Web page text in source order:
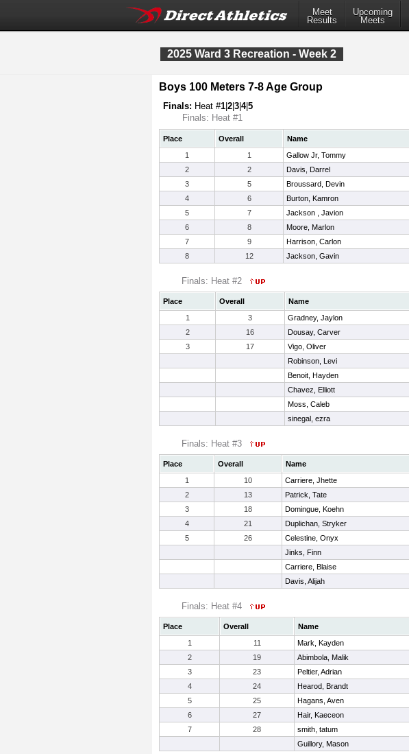
Meet
Results
Upcoming
Meets
2025 Ward 3 Recreation - Week 2
Boys 100 Meters 7-8 Age Group
Finals: Heat #1 2 3 4|5
Finals: Heat #1
Place Overall Name
1
1 Gallow Jr, Tommy
2
2 Davis, Darrel
3
5 Broussard, Devin
4
6 Burton, Kamron
5
7 Jackson , Javion
6
8 Moore, Marlon
7
9 Harrison, Carlon
8
12 Jackson, Gavin
Finals: Heat #2
Place Overall Name
1
3 Gradney, Jaylon
2
16 Dousay, Carver
3
17 Vigo, Oliver
Robinson, Levi
Benoit, Hayden
Chavez, Elliott
Moss, Caleb
sinegal, ezra
Finals: Heat #3
Place Overall Name
1
10 Carriere, Jhette
2
13 Patrick, Tate
3
18 Domingue, Koehn
4
21 Duplichan, Stryker
5
26 Celestine, Onyx
Jinks, Finn
Carriere, Blaise
Davis, Alijah
Finals: Heat #4
Place Overall Name
1
11 Mark, Kayden
2
19 Abimbola, Malik
3
23 Peltier, Adrian
4
24 Hearod, Brandt
5
25 Hagans, Aven
6
27 Hair, Kaeceon
7
28 smith, tatum
Guillory, Mason